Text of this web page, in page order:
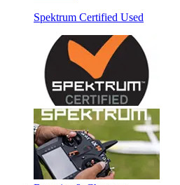
Spektrum Certified Used